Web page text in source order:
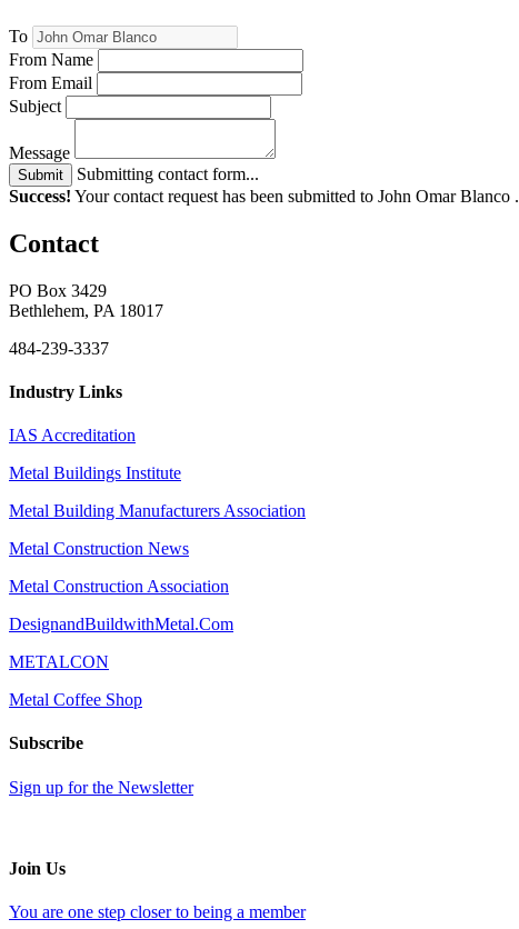
To
From Name
From Email
Subject
Message
Submit
Submitting contact form...
Success! Your contact request has been submitted to John Omar Blanco .
Contact
PO Box 3429
Bethlehem, PA 18017
484-239-3337
Industry Links
IAS Accreditation
Metal Buildings Institute
Metal Building Manufacturers Association
Metal Construction News
Metal Construction Association
DesignandBuildwithMetal.Com
METALCON
Metal Coffee Shop
Subscribe
Sign up for the Newsletter
Join Us
You are one step closer to being a member